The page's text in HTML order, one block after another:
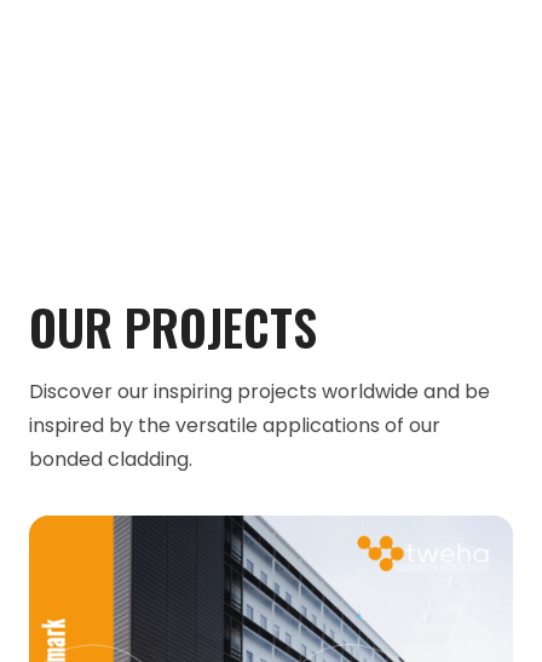
OUR PROJECTS
Discover our inspiring projects worldwide and be
inspired by the versatile applications of our
bonded cladding.